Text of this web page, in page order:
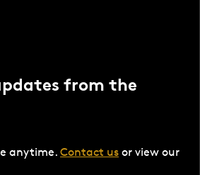
from the
anytime. Contact us or view our